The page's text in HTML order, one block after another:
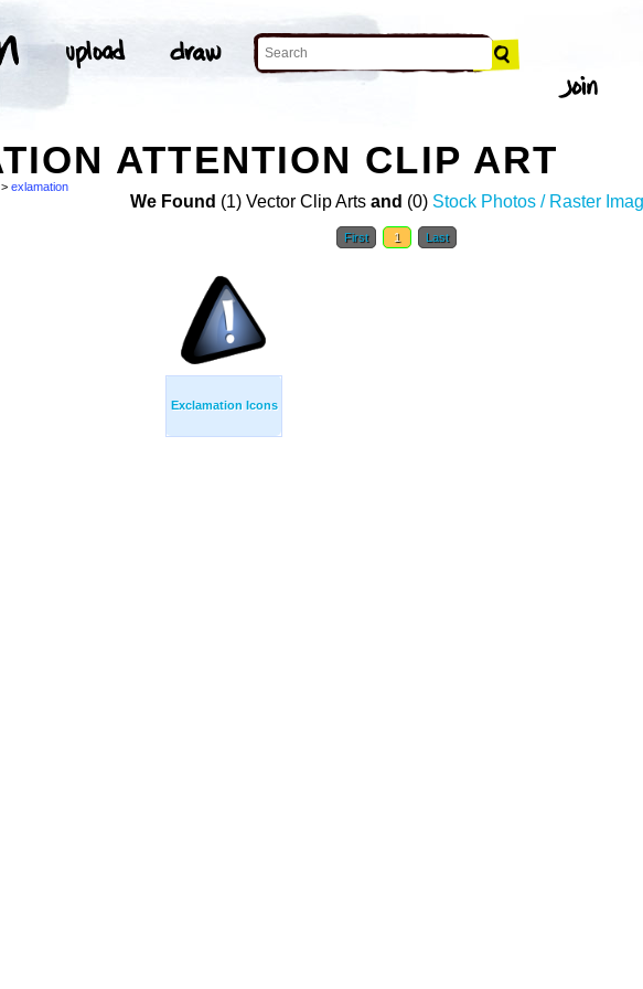
ATTENTION CLIP ART
> exlamation
We Found (1) Vector Clip Arts and (0) Stock Photos / Raster
First 1 Last
Exclamation Icons